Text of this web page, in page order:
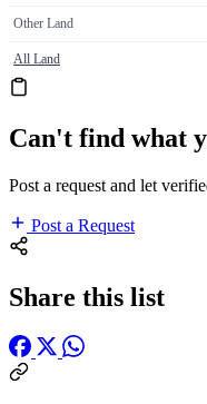
Other Land
All Land
Can't find what
Post a request and let
Post a Request
Share this list